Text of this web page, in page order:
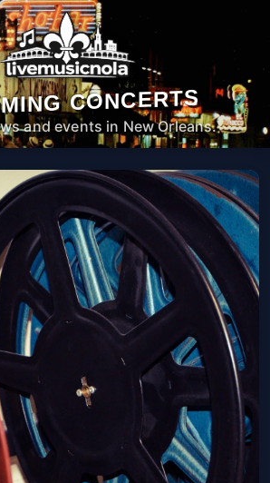
CONCERTS
and events in New Orleans.